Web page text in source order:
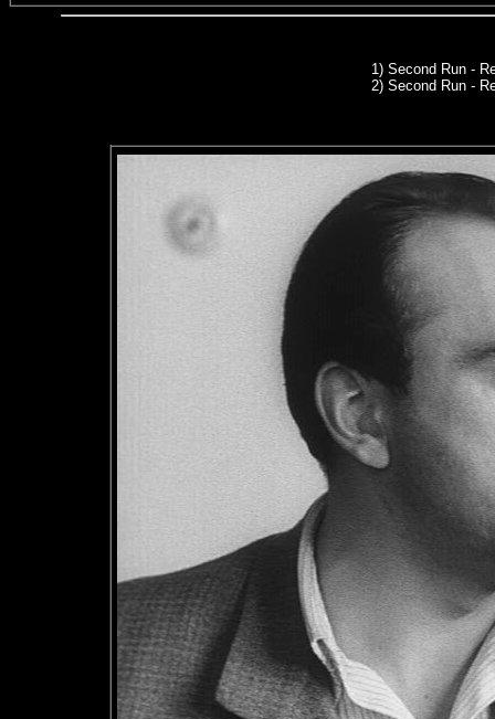
1) Second Run-
2) Second Run -